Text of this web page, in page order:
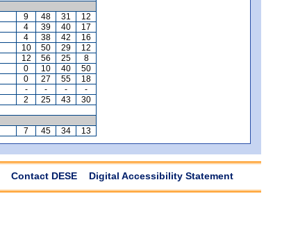
9 48 31
12
4 39 40
17
4 38 42
16
10 50 29
12
12 56 25
8
0 10 40
50
0 27 55
18
- - -
-
2 25 43 30
7 45 34 13
Contact DESE Digital Accessibility Statement